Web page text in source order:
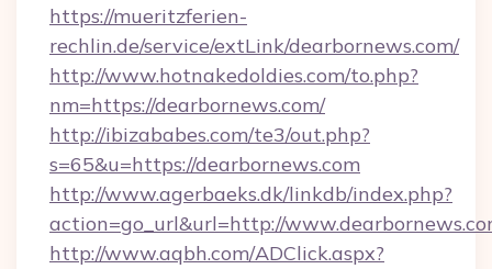
https://mueritzferien-
rechlin.de/service/extLink/dearbornews.com/
http://www.hotnakedoldies.com/to.php?
nm=https://dearbornews.com/
http://ibizababes.com/te3/out.php?
s=65&u=https://dearbornews.com
http://www.agerbaeks.dk/linkdb/index.php?
action=go_url&url=http://
http://www.aqbh.com/ADClick.aspx?